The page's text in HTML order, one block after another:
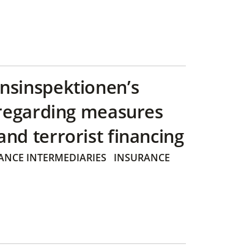
measures
terrorist financing
INTERMEDIARIES
INSURANCE